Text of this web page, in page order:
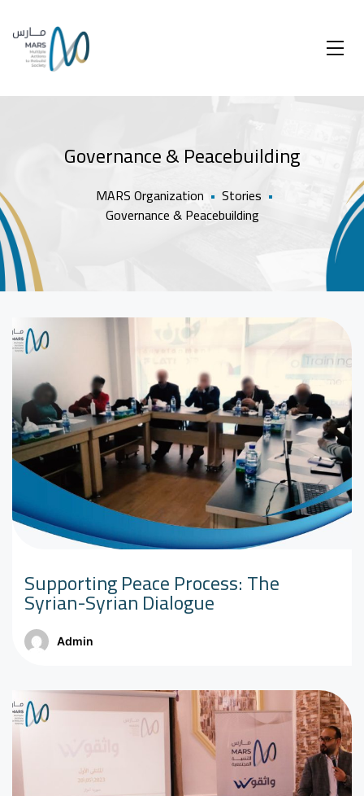
Governance & Peacebuilding
MARS Organization • Stories •
Governance & Peacebuilding
Supporting Peace Process: The
Syrian-Syrian Dialogue
Admin